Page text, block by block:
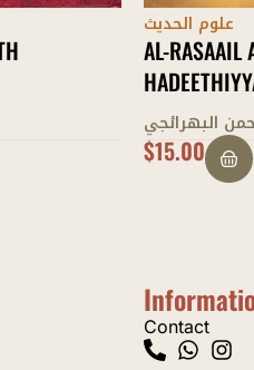
علوم الحديث
AL-MUGHNI
RIJAAL
طاهر الفتني
$36.00
Contact